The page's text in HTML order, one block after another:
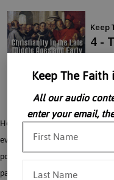
Holy Roman Emperors like
even some noblemen saw
political realm. When this was
pagan Roman Law and Aristotle,
Keep The
All our audio
enter your email,